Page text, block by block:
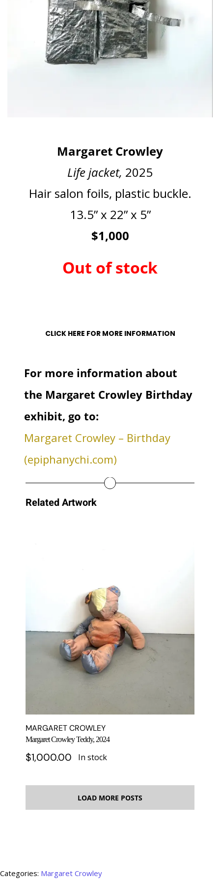
Margaret Crowley
Life jacket, 2025
Hair salon foils, plastic buckle.
13.5” x 22” x 5”
$1,000
Out of stock
CLICK HERE FOR MORE INFORMATION
For more information about
the Margaret Crowley Birthday
exhibit, go to:
Margaret Crowley – Birthday
(epiphanychi.com)
Related Artwork
MARGARET CROWLEY
Margaret Crowley Teddy, 2024
$1,000.00 In stock
LOAD MORE POSTS
Categories: Margaret Crowley